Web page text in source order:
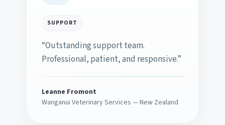
SUPPORT
“Outstanding support team.
Professional, patient, and responsive.”
Leanne Fromont
Wanganui Veterinary Services — New Zealand